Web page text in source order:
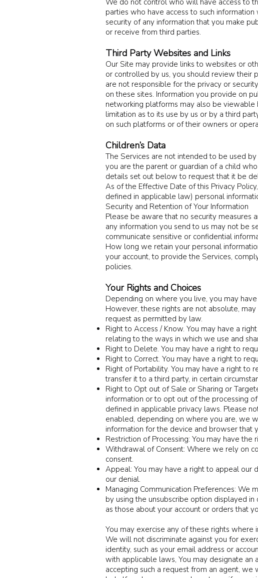
We do not control who will have access to
parties who have access to such
security of any information that you make
or receive from third parties.
Third Party Websites and Links
Our Site may provide links to websites or
or controlled by us, you should review their
are not responsible for the privacy or
on these sites. Information you provide on
networking platforms may also be
limitation as to its use by us or by a third
on such platforms or of their owners or
Children’s Data
The Services are not intended to be used
you are the parent or guardian of a child
details set out below to request that it be
As of the Effective Date of this Privacy
defined in applicable law) personal
Security and Retention of Your Information
Please be aware that no security measures
any information you send to us may not be
communicate sensitive or confidential
How long we retain your personal
your account, to provide the Services,
policies.
Your Rights and Choices
Depending on where you live, you may
However, these rights are not absolute,
request as permitted by law.
Right to Access / Know. You may have a
relating to the ways in which we use and
Right to Delete. You may have a right to
Right to Correct. You may have a right to
Right of Portability. You may have a right
transfer it to a third party, in certain
Right to Opt out of Sale or Sharing or
information or to opt out of the processing
defined in applicable privacy laws. Please
enabled, depending on where you are, we
information for the device and browser that
Restriction of Processing: You may have
Withdrawal of Consent: Where we rely on
consent.
Appeal: You may have a right to appeal our
our denial.
Managing Communication Preferences: We
by using the unsubscribe option displayed
as those about your account or orders that
You may exercise any of these rights where
We will not discriminate against you for
identity, such as your email address or
with applicable laws, You may designate
accepting such a request from an agent,